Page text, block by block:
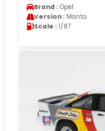
Brand : Opel
Version : Manta
Scale : 1/87